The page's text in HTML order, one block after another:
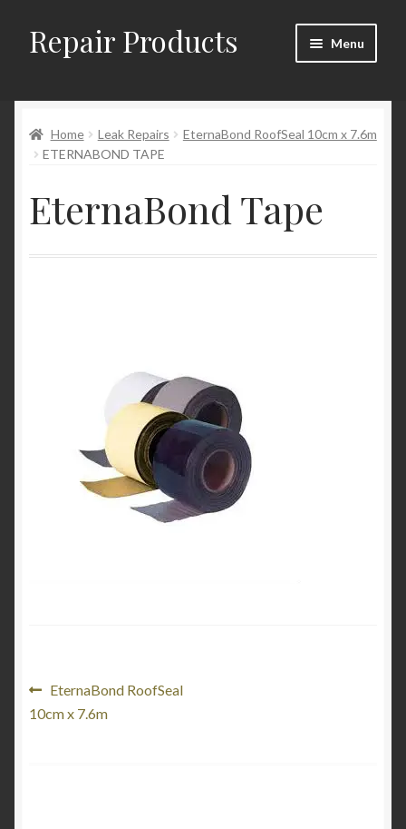
Skip
to
Skip
to
Repair Products Menu
About
Product Categories
Home Leak Repairs
EternaBond RoofSeal 10cm x 7.6m
ETERNABOND TAPE
EternaBond Tape
Post
navigation
Previous
post:
EternaBond RoofSeal
10cm x 7.6m